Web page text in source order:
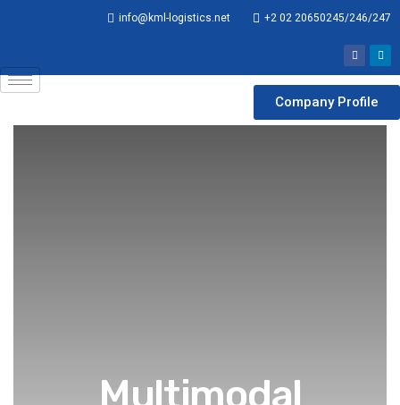
info@kml-logistics.net +2 02 20650245/246/247
Company Profile
Multimodal